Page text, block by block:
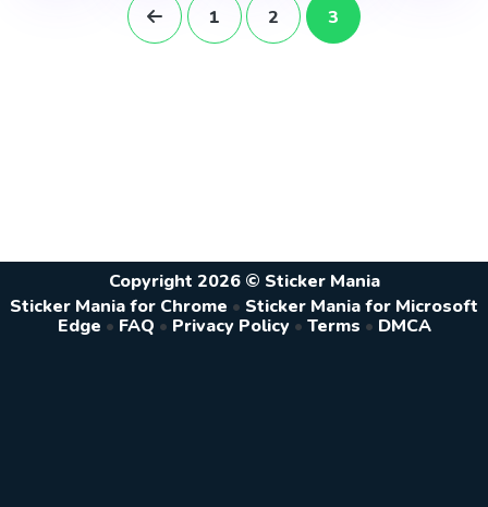
1 2 3
Copyright 2026 © Sticker Mania
Sticker Mania for Chrome • Sticker Mania for Microsoft
Edge • FAQ • Privacy Policy • Terms • DMCA